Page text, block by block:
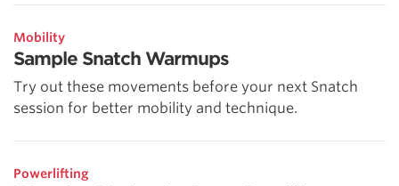
Mobility
Sample Snatch Warmups
Try out these movements before your next Snatch
session for better mobility and technique.
Powerlifting